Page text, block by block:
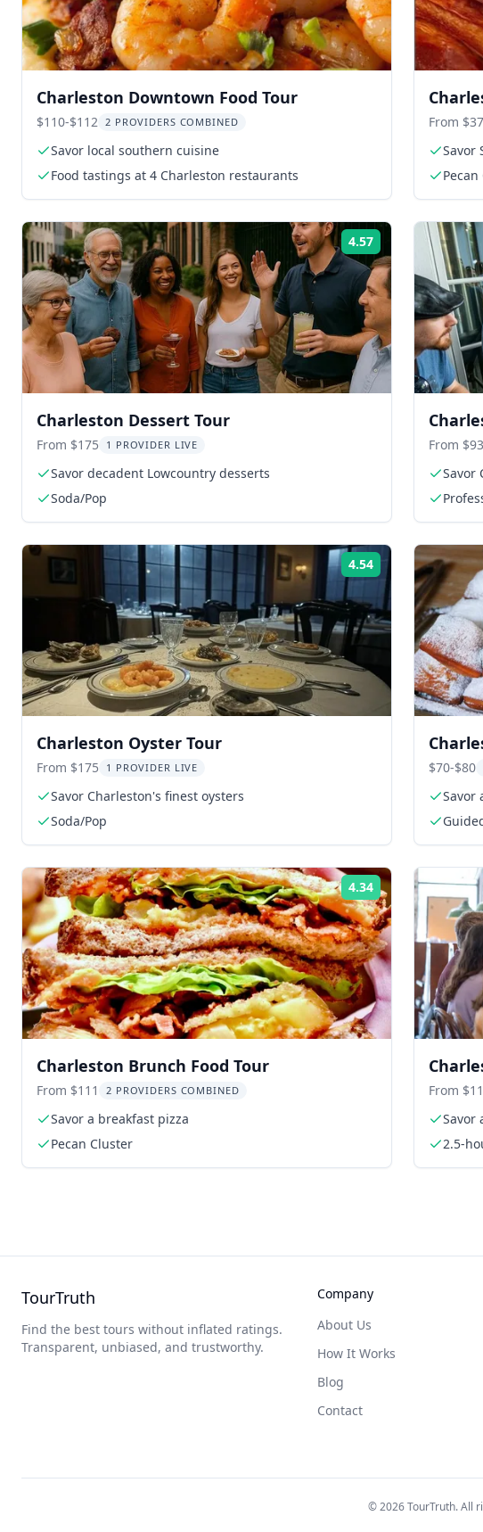
Charleston Downtown Food Tour
$110-$112 2 PROVIDERS COMBINED
Savor local southern cuisine
Food tastings at 4 Charleston restaurants
From
Savor
4.57
Charleston Dessert Tour
From $175 1 PROVIDER LIVE
Savor decadent Lowcountry desserts
Soda/Pop
From $93
Savor
4.54 Rating:
Charleston Oyster Tour
From $175 1 PROVIDER LIVE
Savor Charleston's finest oysters
Soda/Pop
$70-$80
Savor
4.34 Rating:
Charleston Brunch Food Tour
From $111 2 PROVIDERS COMBINED
Savor a breakfast pizza
Pecan Cluster
2.5 hr
From
Savor
2.5-
TourTruth
Find the best tours without inflated ratings.
Transparent, unbiased, and trustworthy.
Company
About Us
How It Works
Blog
Contact
©2026TourTruth. All